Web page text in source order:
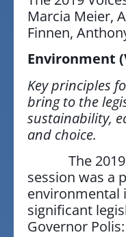
Marcia Meier,
Finnen,
Environment
Key principles
bring to the
sustainability,
and choice.
The 2019
session was a
environmental
significant
Governor Polis: